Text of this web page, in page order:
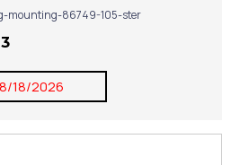
mounting-86749-105-ster
8/18/2026